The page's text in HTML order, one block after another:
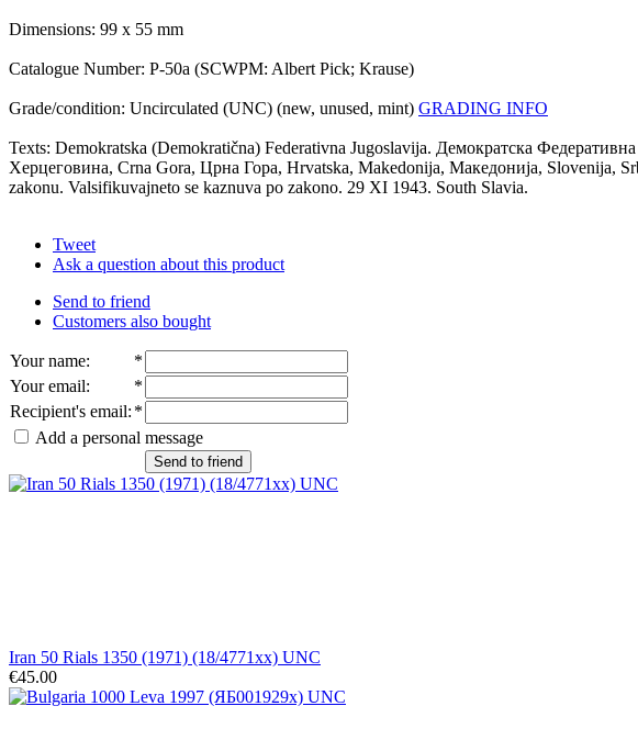
Dimensions: 99 x 55 mm
Catalogue Number: P-50a (SCWPM: Albert Pick; Krause)
Grade/condition: Uncirculated (UNC) (new, unused, mint) GRADING INFO
Texts: Demokratska (Demokratična) Federativna Jugoslavija. Демократска
Херцеговина, Crna Gora, Црна Гора, Hrvatska, Makedonija, Македонија, Slovenija,
zakonu. Valsifikuvajneto se kaznuva po zakono. 29 XI 1943. South Slavia.
Tweet
Ask a question about this product
Send to friend
Customers also bought
Your name:
*
Your email:
*
Recipient's email: *
Add a personal message
Send to friend
Iran 50 Rials 1350 (1971) (18/4771xx) UNC
€45.00